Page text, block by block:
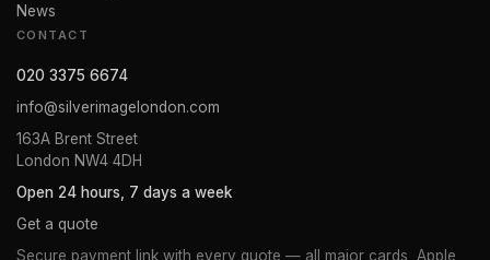
News
CONTACT
020 3375 6674
info@silverimagelondon.com
163A Brent Street
London NW4 4DH
Open 24 hours, 7 days a week
Get a quote
Secure payment link with every quote — all major cards, Apple